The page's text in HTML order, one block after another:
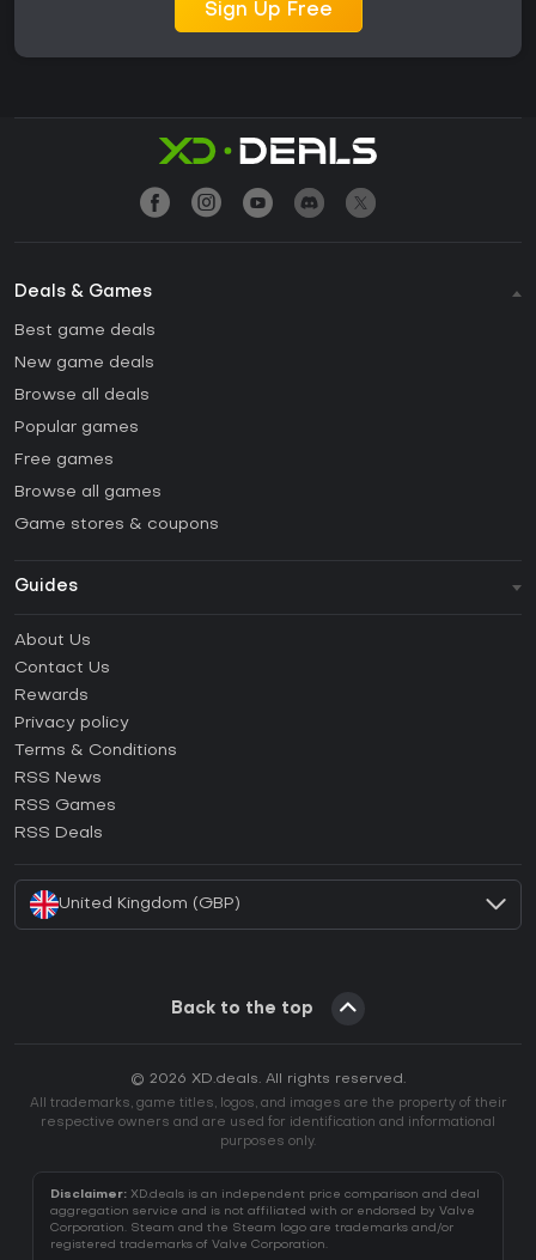
Sign Up Free
Deals & Games
Best game deals
New game deals
Browse all deals
Popular games
Free games
Browse all games
Game stores & coupons
Guides
How to activate Steam CD Key?
How to activate Epic Games CD Key?
How to activate GOG CD Key?
How to activate Ubisoft Connect CD Key?
About Us
Contact Us
Rewards
Privacy policy
Terms & Conditions
RSS News
RSS Games
RSS Deals
United Kingdom (GBP)
Back to the top
© 2026 XD.deals. All rights reserved.
All trademarks, game titles, logos, and images are the property of their
respective owners and are used for identification and informational
purposes only.
Disclaimer: XD.deals is an independent price comparison and deal
aggregation service and is not affiliated with or endorsed by Valve
Corporation. Steam and the Steam logo are trademarks and/or
registered trademarks of Valve Corporation.